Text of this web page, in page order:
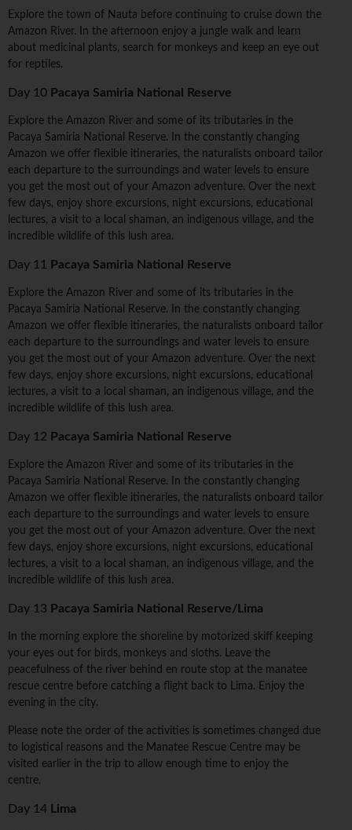
Explore the town of Nauta before continuing to cruise down the
Amazon River. In the afternoon enjoy a jungle walk and learn
about medicinal plants, search for monkeys and keep an eye out
for reptiles.
Day 10 Pacaya Samiria National Reserve
Explore the Amazon River and some of its tributaries in the
Pacaya Samiria National Reserve. In the constantly changing
Amazon we offer flexible itineraries, the naturalists onboard tailor
each departure to the surroundings and water levels to ensure
you get the most out of your Amazon adventure. Over the next
few days, enjoy shore excursions, night excursions, educational
lectures, a visit to a local shaman, an indigenous village, and the
incredible wildlife of this lush area.
Day 11 Pacaya Samiria National Reserve
Explore the Amazon River and some of its tributaries in the
Pacaya Samiria National Reserve. In the constantly changing
Amazon we offer flexible itineraries, the naturalists onboard tailor
each departure to the surroundings and water levels to ensure
you get the most out of your Amazon adventure. Over the next
few days, enjoy shore excursions, night excursions, educational
lectures, a visit to a local shaman, an indigenous village, and the
incredible wildlife of this lush area.
Day 12 Pacaya Samiria National Reserve
Explore the Amazon River and some of its tributaries in the
Pacaya Samiria National Reserve. In the constantly changing
Amazon we offer flexible itineraries, the naturalists onboard tailor
each departure to the surroundings and water levels to ensure
you get the most out of your Amazon adventure. Over the next
few days, enjoy shore excursions, night excursions, educational
lectures, a visit to a local shaman, an indigenous village, and the
incredible wildlife of this lush area.
Day 13 Pacaya Samiria National Reserve/Lima
In the morning explore the shoreline by motorized skiff keeping
your eyes out for birds, monkeys and sloths. Leave the
peacefulness of the river behind en route stop at the manatee
rescue centre before catching a flight back to Lima. Enjoy the
evening in the city.
Please note the order of the activities is sometimes changed due
to logistical reasons and the Manatee Rescue Centre may be
visited earlier in the trip to allow enough time to enjoy the
centre.
Day 14 Lima